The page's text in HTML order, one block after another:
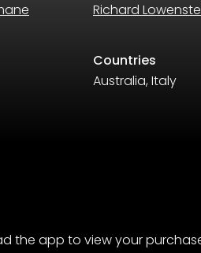
Richard
Countries
Australia, Italy
the app to view your